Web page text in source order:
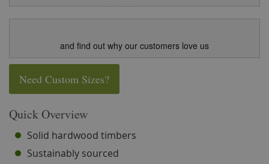
and find out why our customers love us
Need Custom Sizes?
Quick Overview
Solid hardwood timbers
Sustainably sourced